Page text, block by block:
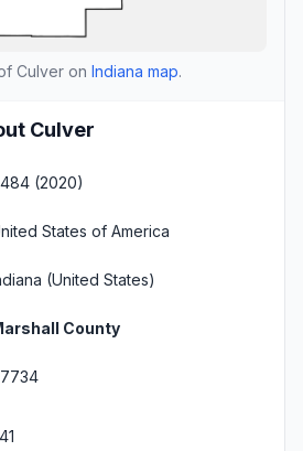
Culver on Indiana map.
Culver
(2020)
States of America
(United States)
County